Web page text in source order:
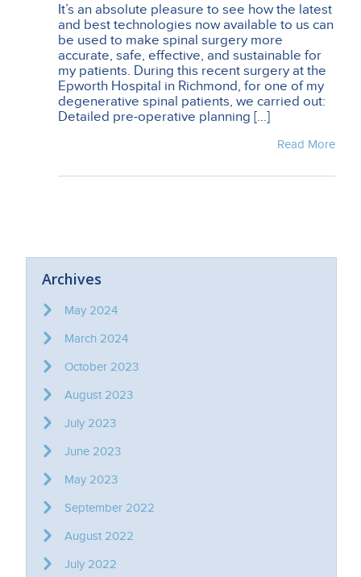
It’s an absolute pleasure to see how the latest
and best technologies now available to us can
be used to make spinal surgery more
accurate, safe, effective, and sustainable for
my patients. During this recent surgery at the
Epworth Hospital in Richmond, for one of my
degenerative spinal patients, we carried out:
Detailed pre-operative planning […]
Read More
Archives
May 2024
March 2024
October 2023
August 2023
July 2023
June 2023
May 2023
September 2022
August 2022
July 2022